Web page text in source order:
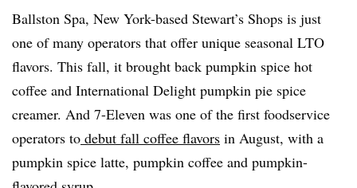
Ballston Spa, New York-based Stewart’s Shops is just
one of many operators that offer unique seasonal LTO
flavors. This fall, it brought back pumpkin spice hot
coffee and International Delight pumpkin pie spice
creamer. And 7-Eleven was one of the first foodservice
operators to debut fall coffee flavors in August, with a
pumpkin spice latte, pumpkin coffee and pumpkin-